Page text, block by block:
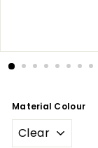
Material Colour